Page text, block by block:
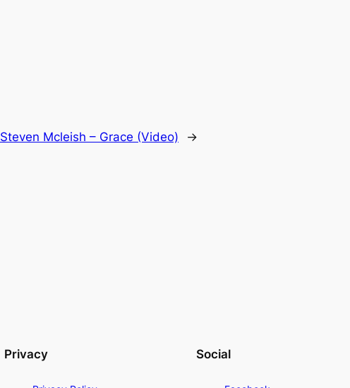
Steven Mcleish – Grace (Video) →
Privacy Social